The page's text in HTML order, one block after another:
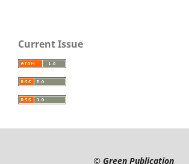
Current Issue
© Green Publication